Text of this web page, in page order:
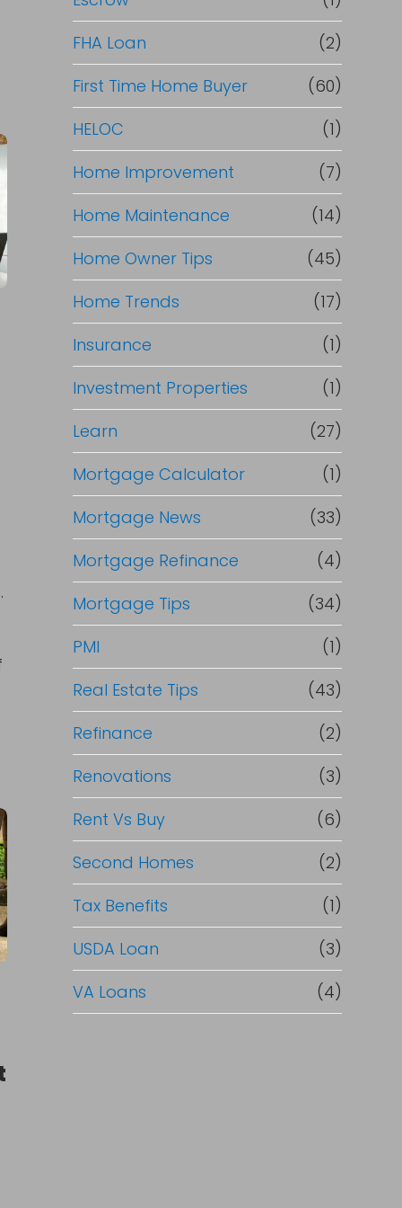
e
f
i
n
a
n
c
e
FHA Loan
(2)
First Time Home Buyer
(60)
HELOC
(1)
Home Improvement
(7)
Home Maintenance
(14)
Home Owner Tips
(45)
Home Trends
(17)
Insurance
(1)
Investment Properties
(1)
Learn
(27)
Mortgage Calculator
(1)
Mortgage News
(33)
Mortgage Refinance
(4)
Mortgage Tips
(34)
PMI
(1)
Real Estate Tips
(43)
Refinance
(2)
Renovations
(3)
Rent Vs Buy
(6)
Second Homes
(2)
Tax Benefits
(1)
USDA Loan
(3)
VA Loans
(4)